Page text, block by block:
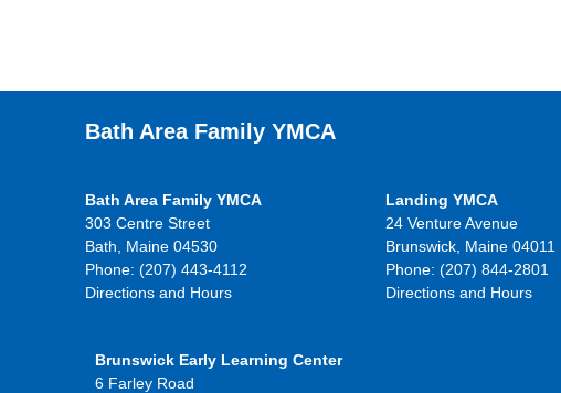
Bath Area Family YMCA
Bath Area Family YMCA
303 Centre Street
Bath, Maine 04530
Phone: (207) 443-4112
Directions and Hours
Landing YMCA
24 Venture Avenue
Brunswick, Maine 04011
Phone: (207) 844-2801
Directions and Hours
Brunswick Early Learning Center
6 Farley Road